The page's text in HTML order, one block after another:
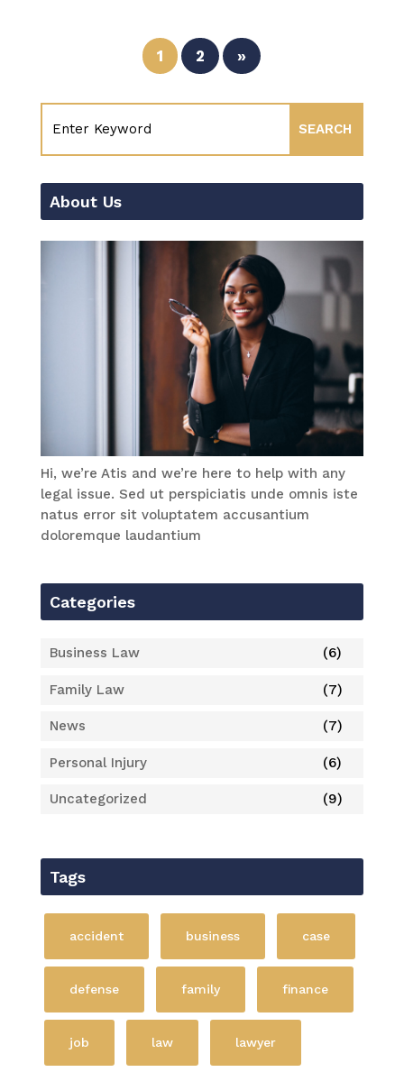
1 2 »
About Us
Hi, we’re Atis and we’re here to help with any
legal issue. Sed ut perspiciatis unde omnis iste
natus error sit voluptatem accusantium
doloremque laudantium
Categories
Business Law (6)
Family Law (7)
News (7)
Personal Injury (6)
Uncategorized (9)
Tags
accident business case
defense family finance
job law lawyer